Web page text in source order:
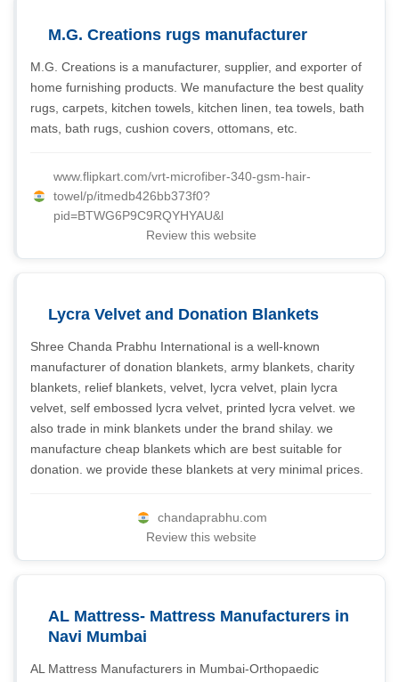
M.G. Creations rugs manufacturer
M.G. Creations is a manufacturer, supplier, and exporter of
home furnishing products. We manufacture the best quality
rugs, carpets, kitchen towels, kitchen linen, tea towels, bath
mats, bath rugs, cushion covers, ottomans, etc.
www.flipkart.com/vrt-microfiber-340-gsm-hair-
towel/p/itmedb426bb373f0?
pid=BTWG6P9C9RQYHYAU&l
Review this website
Lycra Velvet and Donation Blankets
Shree Chanda Prabhu International is a well-known
manufacturer of donation blankets, army blankets, charity
blankets, relief blankets, velvet, lycra velvet, plain lycra
velvet, self embossed lycra velvet, printed lycra velvet. we
also trade in mink blankets under the brand shilay. we
manufacture cheap blankets which are best suitable for
donation. we provide these blankets at very minimal prices.
chandaprabhu.com
Review this website
AL Mattress- Mattress Manufacturers in
Navi Mumbai
AL Mattress Manufacturers in Mumbai-Orthopaedic